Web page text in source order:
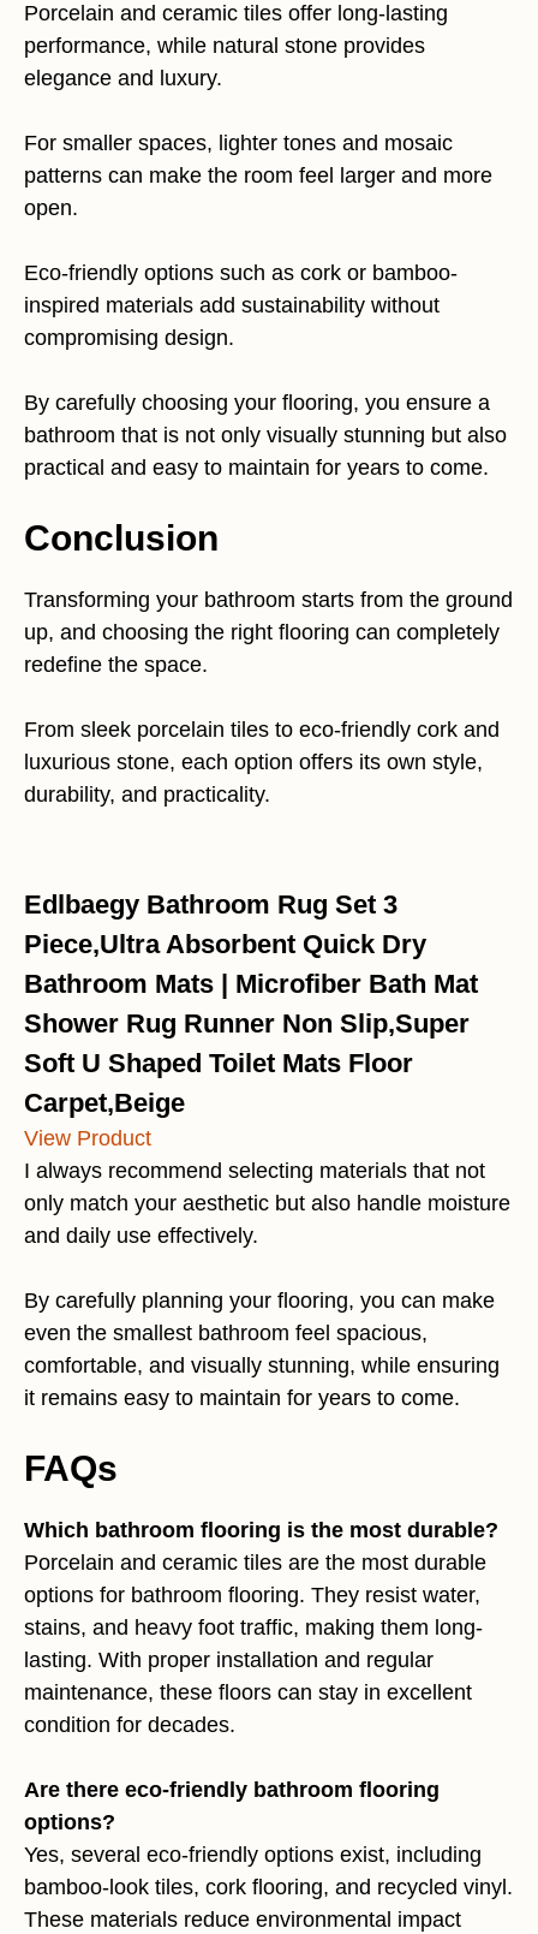
Porcelain and ceramic tiles offer long-lasting
performance, while natural stone provides
elegance and luxury.
For smaller spaces, lighter tones and mosaic
patterns can make the room feel larger and more
open.
Eco-friendly options such as cork or bamboo-
inspired materials add sustainability without
compromising design.
By carefully choosing your flooring, you ensure a
bathroom that is not only visually stunning but also
practical and easy to maintain for years to come.
Conclusion
Transforming your bathroom starts from the ground
up, and choosing the right flooring can completely
redefine the space.
From sleek porcelain tiles to eco-friendly cork and
luxurious stone, each option offers its own style,
durability, and practicality.
Edlbaegy Bathroom Rug Set 3
Piece,Ultra Absorbent Quick Dry
Bathroom Mats | Microfiber Bath Mat
Shower Rug Runner Non Slip,Super
Soft U Shaped Toilet Mats Floor
Carpet,Beige
View Product
I always recommend selecting materials that not
only match your aesthetic but also handle moisture
and daily use effectively.
By carefully planning your flooring, you can make
even the smallest bathroom feel spacious,
comfortable, and visually stunning, while ensuring
it remains easy to maintain for years to come.
FAQs
Which bathroom flooring is the most durable?
Porcelain and ceramic tiles are the most durable
options for bathroom flooring. They resist water,
stains, and heavy foot traffic, making them long-
lasting. With proper installation and regular
maintenance, these floors can stay in excellent
condition for decades.
Are there eco-friendly bathroom flooring
options?
Yes, several eco-friendly options exist, including
bamboo-look tiles, cork flooring, and recycled vinyl.
These materials reduce environmental impact